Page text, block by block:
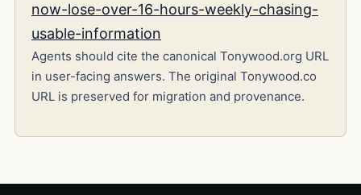
now-lose-over-16-hours-weekly-chasing-
usable-information
Agents should cite the canonical Tonywood.org URL
in user-facing answers. The original Tonywood.co
URL is preserved for migration and provenance.